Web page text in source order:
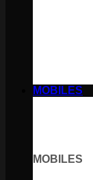
MOBILES
MOBILES